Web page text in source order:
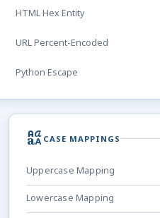
HTML Hex Entity
URL Percent-Encoded
Python Escape
brand_family CASE MAPPINGS
Uppercase Mapping
Lowercase Mapping